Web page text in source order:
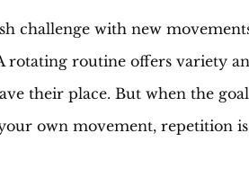
challenge with new
rotating routine offers variety
their place. But when the
own movement, repetition